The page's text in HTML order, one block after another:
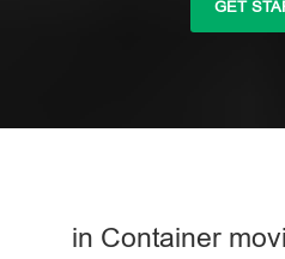
GET
in Container